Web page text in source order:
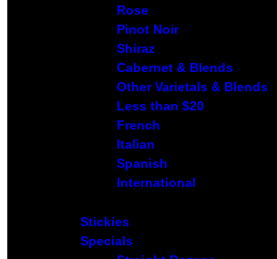
Rose
Pinot Noir
Shiraz
Cabernet & Blends
Other Varietals & Blends
Less than $20
French
Italian
Spanish
International
Stickies
Specials